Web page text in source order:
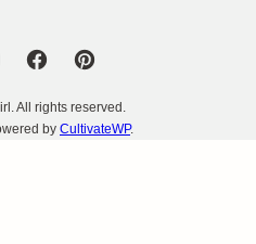
All rights reserved.
by CultivateWP.